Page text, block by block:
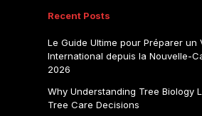
Recent Posts
Le Guide Ultime pour Préparer un
International depuis la Nouvelle-
2026
Why Understanding Tree Biology
Tree Care Decisions